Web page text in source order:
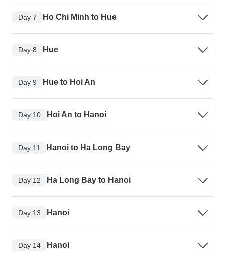
Day 7 Ho Chi Minh to Hue
Day 8 Hue
Day 9 Hue to Hoi An
Day 10 Hoi An to Hanoi
Day 11 Hanoi to Ha Long Bay
Day 12 Ha Long Bay to Hanoi
Day 13 Hanoi
Day 14 Hanoi